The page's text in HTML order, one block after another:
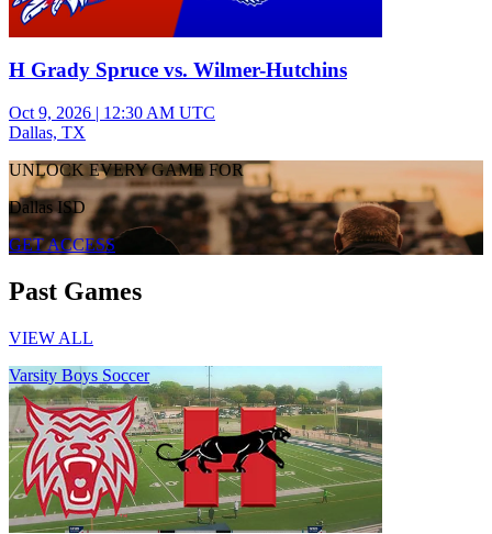
H Grady Spruce vs. Wilmer-Hutchins
Oct 9, 2026 | 12:30 AM UTC
Dallas, TX
UNLOCK EVERY GAME FOR
Dallas ISD
GET ACCESS
Past Games
VIEW ALL
Varsity Boys Soccer